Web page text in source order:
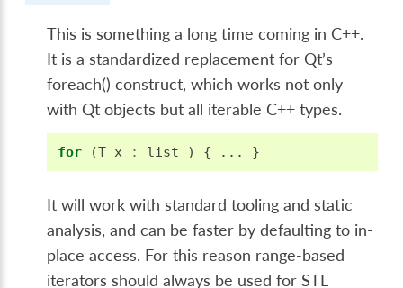
This is something a long time coming in C++.
It is a standardized replacement for Qt’s
foreach() construct, which works not only
with Qt objects but all iterable C++ types.
for (T x : list ) { ... }
It will work with standard tooling and static
analysis, and can be faster by defaulting to in-
place access. For this reason range-based
iterators should always be used for STL